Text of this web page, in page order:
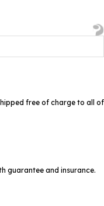
free of charge to all of
guarantee and insurance.